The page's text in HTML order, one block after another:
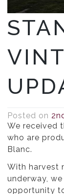
Posted on
We received
who are
Blanc.
With harvest
underway,
opportunity